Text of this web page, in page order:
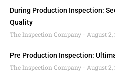
During Production Inspection:
Quality
The Inspection Company
August 2,
Pre Production Inspection:
The Inspection Company
August 2,